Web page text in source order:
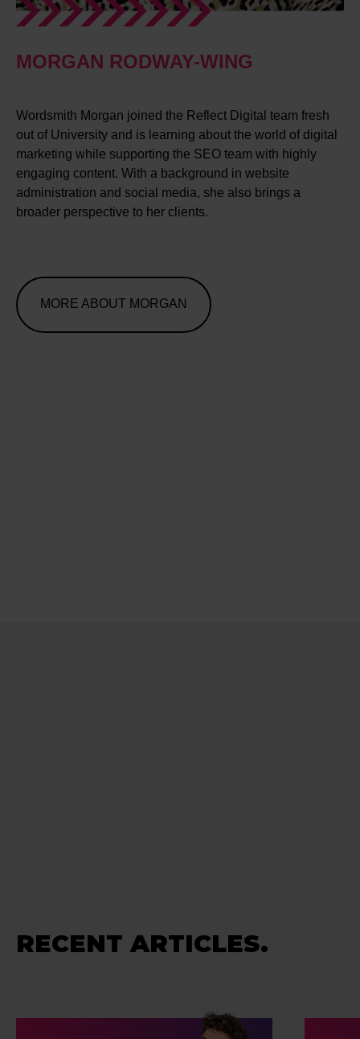
MORGAN RODWAY-WING
Wordsmith Morgan joined the Reflect Digital team fresh
out of University and is learning about the world of digital
marketing while supporting the SEO team with highly
engaging content. With a background in website
administration and social media, she also brings a
broader perspective to her clients.
MORE ABOUT MORGAN
RECENT ARTICLES.